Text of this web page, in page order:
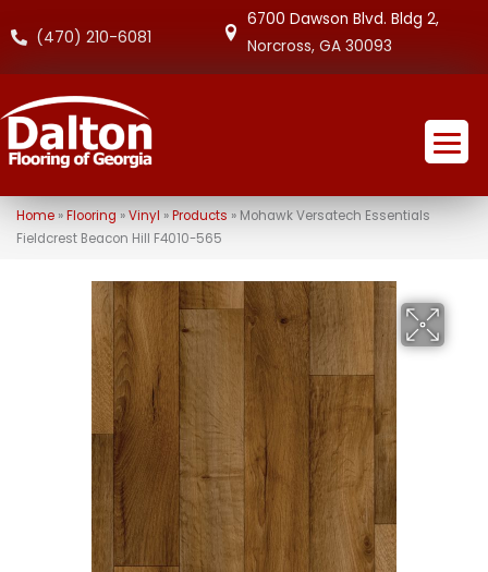
(470) 210-6081
6700 Dawson Blvd. Bldg 2,
Norcross, GA 30093
Home» Flooring »Vinyl » Products » Mohawk Versatech Essentials
Fieldcrest Beacon Hill F4010-565